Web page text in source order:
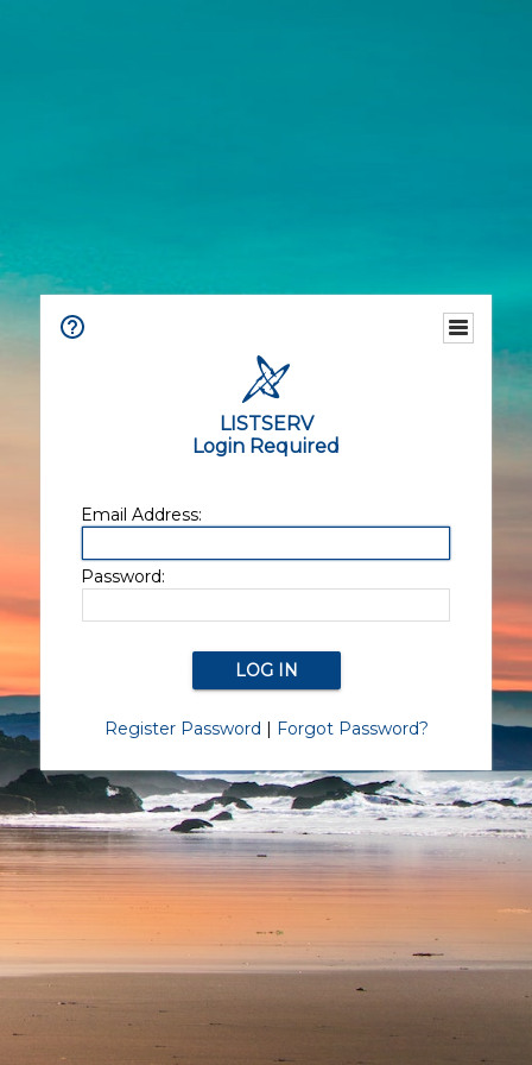
LISTSERV
Login Required
Email Address:
Password:
Register Password | Forgot Password?